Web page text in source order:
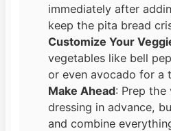
immediately after
keep the pita bread
Customize Your
vegetables like bell
or even avocado for a
Make Ahead: Prep the
dressing in advance,
and combine